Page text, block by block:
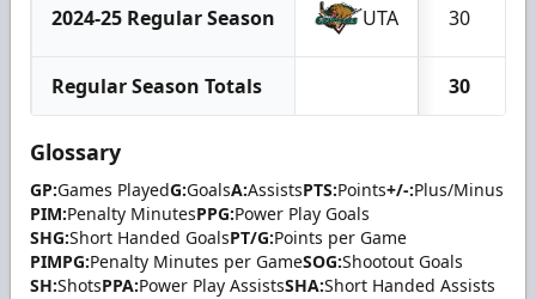
2024-25 Regular Season UTA 30
Regular Season Totals 30
Glossary
GP:Games PlayedG:GoalsA:AssistsPTS:Points+/-:Plus/Minus
PIM:Penalty MinutesPPG:Power Play Goals
SHG:Short Handed GoalsPT/G:Points per Game
PIMPG:Penalty Minutes per GameSOG:Shootout Goals
SH:ShotsPPA:Power Play AssistsSHA:Short Handed Assists